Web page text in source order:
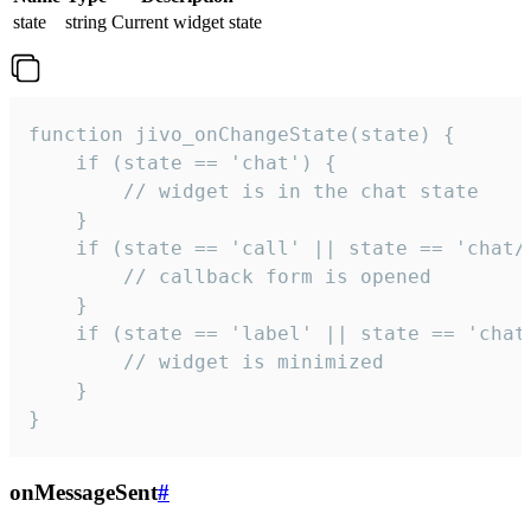
state
string Current widget state
function jivo_onChangeState(state) {
    if (state == 'chat') {
        // widget is in the chat state
    }
if (state == 'call' || state ==
        // callback form is opened
    }
if (state == 'label' || state ==
        // widget is minimized
    }
}
onMessageSent#